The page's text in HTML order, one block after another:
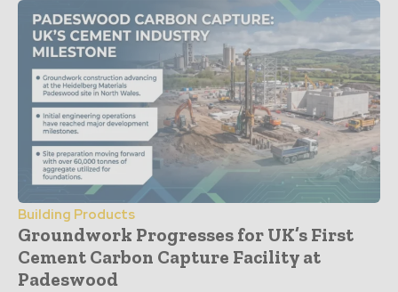
Building Products
Groundwork Progresses for UK’s First
Cement Carbon Capture Facility at
Padeswood